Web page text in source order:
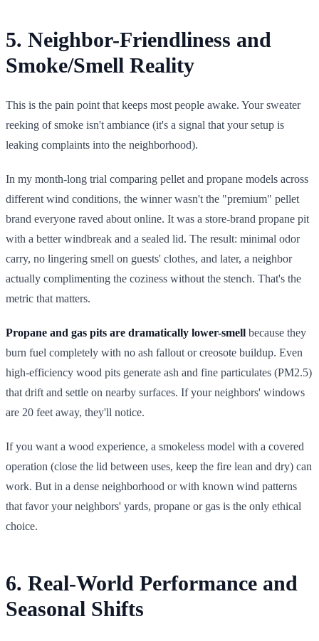
5. Neighbor-Friendliness and
Smoke/Smell Reality
This is the pain point that keeps most people awake. Your sweater
reeking of smoke isn't ambiance (it's a signal that your setup is
leaking complaints into the neighborhood).
In my month-long trial comparing pellet and propane models across
different wind conditions, the winner wasn't the "premium" pellet
brand everyone raved about online. It was a store-brand propane pit
with a better windbreak and a sealed lid. The result: minimal odor
carry, no lingering smell on guests' clothes, and later, a neighbor
actually complimenting the coziness without the stench. That's the
metric that matters.
Propane and gas pits are dramatically lower-smell because they
burn fuel completely with no ash fallout or creosote buildup. Even
high-efficiency wood pits generate ash and fine particulates (PM2.5)
that drift and settle on nearby surfaces. If your neighbors' windows
are 20 feet away, they'll notice.
If you want a wood experience, a smokeless model with a covered
operation (close the lid between uses, keep the fire lean and dry) can
work. But in a dense neighborhood or with known wind patterns
that favor your neighbors' yards, propane or gas is the only ethical
choice.
6. Real-World Performance and
Seasonal Shifts